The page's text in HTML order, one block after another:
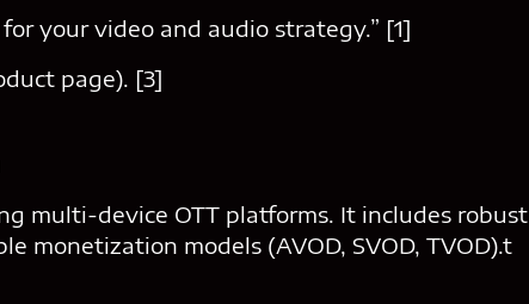
your video and audio strategy.” [1]
page). [3]
multi-device OTT platforms. It includes robust
monetization models (AVOD, SVOD, TVOD).t